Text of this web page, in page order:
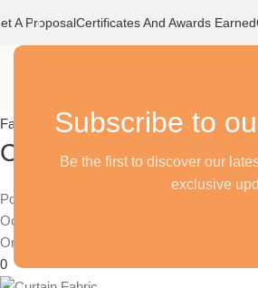
Subscribe to
Be the first to discover our
exclusive
A ProposalCertificates And Awards Earned
Fabrics
Choosing the Right
Posted by
October 24, 2024
On April 17, 2024
0